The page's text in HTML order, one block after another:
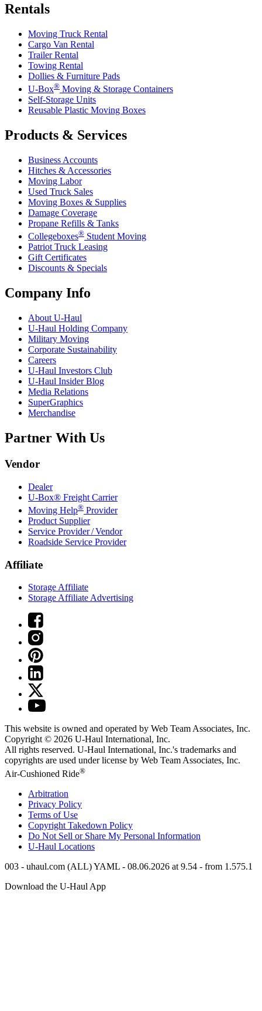
Rentals
Moving Truck Rental
Cargo Van Rental
Trailer Rental
Towing Rental
Dollies & Furniture Pads
U-Box® Moving & Storage Containers
Self-Storage Units
Reusable Plastic Moving Boxes
Products & Services
Business Accounts
Hitches & Accessories
Moving Labor
Used Truck Sales
Moving Boxes & Supplies
Damage Coverage
Propane Refills & Tanks
Collegeboxes® Student Moving
Patriot Truck Leasing
Gift Certificates
Discounts & Specials
Company Info
About U-Haul
U-Haul Holding Company
Military Moving
Corporate Sustainability
Careers
U-Haul Investors Club
U-Haul Insider Blog
Media Relations
SuperGraphics
Merchandise
Partner With Us
Vendor
Dealer
U-Box® Freight Carrier
Moving Help® Provider
Product Supplier
Service Provider / Vendor
Roadside Service Provider
Affiliate
Storage Affiliate
Storage Affiliate Advertising
This website is owned and operated by Web Team Associates, Inc.
Copyright © 2026 U-Haul International, Inc.
All rights reserved. U-Haul International, Inc.'s trademarks and
copyrights are used under license by Web Team Associates, Inc.
Air-Cushioned Ride®
Arbitration
Privacy Policy
Terms of Use
Copyright Takedown Policy
Do Not Sell or Share My Personal Information
U-Haul Locations
003 - uhaul.com (ALL) YAML - 08.06.2026 at 9.54 - from 1.575.1
Download the U-Haul App